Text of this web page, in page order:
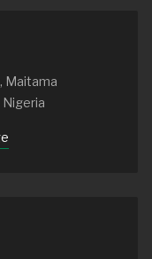
Maitama
Nigeria